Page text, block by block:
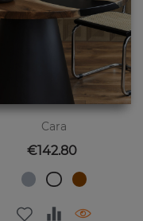
Cara
Price
€142.80